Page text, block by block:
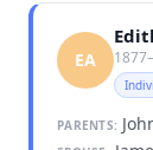
EA
PARENTS: